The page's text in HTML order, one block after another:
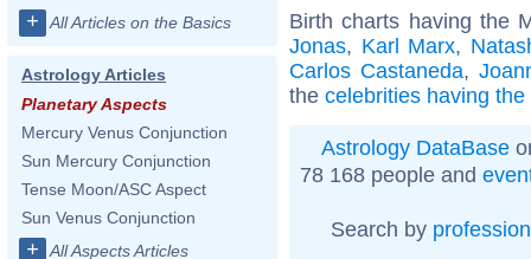
+ All Articles on the Basics
Astrology Articles
Planetary Aspects
Mercury Venus Conjunction
Sun Mercury Conjunction
Tense Moon/ASC Aspect
Sun Venus Conjunction
+ All Aspects Articles
Birth charts having the
Jonas, Karl Marx,
Carlos Castaneda,
the celebrities having the
Astrology DataBase
78 168 people and
Search by profession